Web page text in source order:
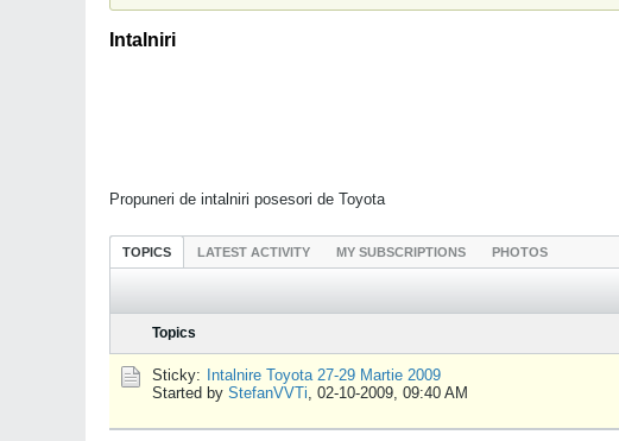
Intalniri
Propuneri de intalniri posesori de Toyota
TOPICS LATEST ACTIVITY MY SUBSCRIPTIONS PHOTOS
Topics
Sticky:
Intalnire Toyota 27-29 Martie 2009
Started by StefanVVTi, 02-10-2009, 09:40 AM